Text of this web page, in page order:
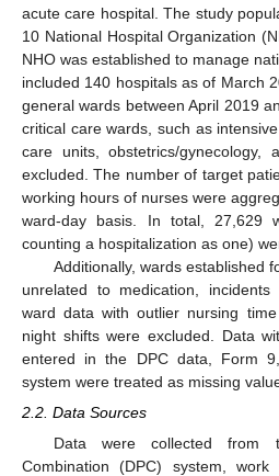
acute care hospital. The study
10 National Hospital Organization
NHO was established to manage
included 140 hospitals as of March
general wards between April 2019
critical care wards, such as
care units, obstetrics/gynecology,
excluded. The number of target
working hours of nurses were
ward-day basis. In total, 27,629
counting a hospitalization as one)
Additionally, wards established
unrelated to medication,
ward data with outlier nursing
night shifts were excluded. Data
entered in the DPC data, Form
system were treated as missing
2.2. Data Sources
Data were collected from
Combination (DPC) system, work